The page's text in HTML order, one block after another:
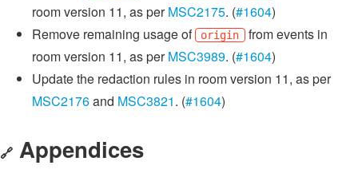
room version 11, as perMSC2175. (#1604)
Remove remaining usage of
origin from events in
room version 11, as perMSC3989. (#1604)
Update the redaction rules in room version 11, as per
MSC2176and MSC3821. (#1604)
🔗 Appendices